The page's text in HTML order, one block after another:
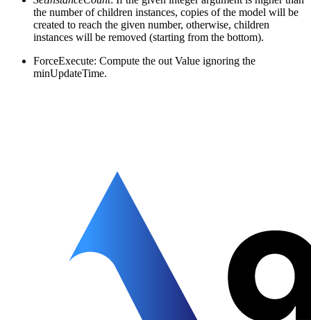
the number of children instances, copies of the model will be
created to reach the given number, otherwise, children
instances will be removed (starting from the bottom).
ForceExecute: Compute the out Value ignoring the
minUpdateTime.